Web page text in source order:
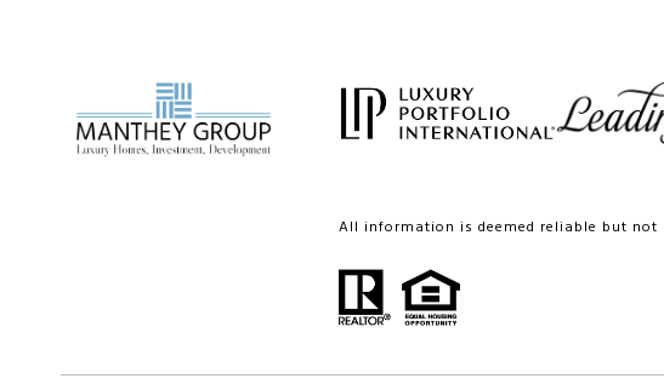
All information is deemed reliable but not